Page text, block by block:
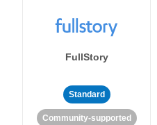
FullStory
Standard
Community-supported